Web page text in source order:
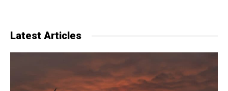
Latest Articles